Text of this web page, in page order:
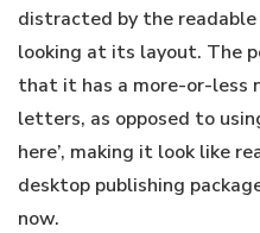
distracted by the
looking at its layout. The
that it has a more-or-less
letters, as opposed to
here’, making it look like
desktop publishing
now.